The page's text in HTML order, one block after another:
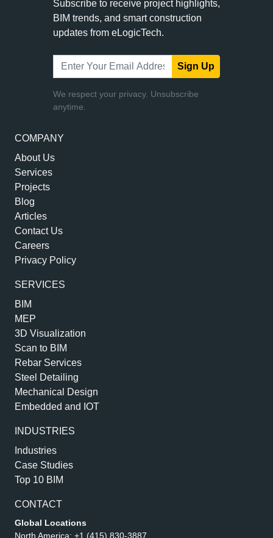
COMPANY
About Us
Services
Projects
Blog
Articles
Contact Us
Careers
Privacy Policy
SERVICES
BIM
MEP
3D Visualization
Scan to BIM
Rebar Services
Steel Detailing
Mechanical Design
Embedded and IOT
INDUSTRIES
Industries
Case Studies
Top 10 BIM
CONTACT
Global Locations
North America: +1 (415) 830-3887
Subscribe to receive project highlights,
BIM trends, and smart construction
updates from eLogicTech.
Sign Up
We respect your privacy. Unsubscribe
anytime.